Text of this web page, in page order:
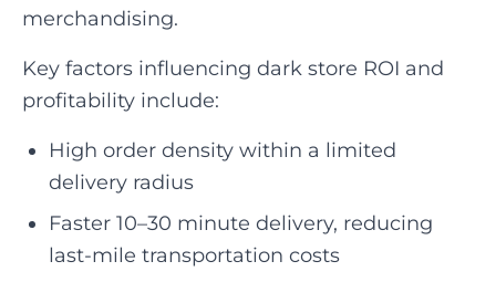
merchandising.
Key factors influencing dark store ROI and
profitability include:
High order density within a limited
delivery radius
Faster 10–30 minute delivery, reducing
last-mile transportation costs